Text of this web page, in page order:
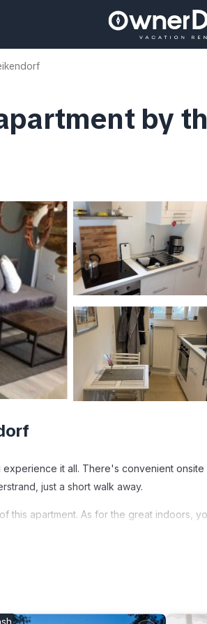
by
it all. There's convenient
just a short walk away.
this apartment. As for the great indoors,
an oven, a stovetop, and a refrigerator,